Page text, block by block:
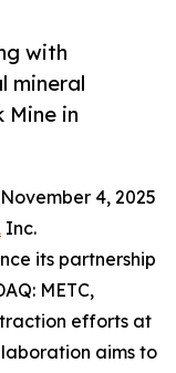
with
mineral
in
November 4, 2025
Inc.
its partnership
METC,
efforts at
aims to